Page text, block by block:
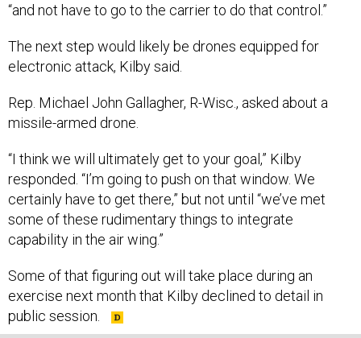
“and not have to go to the carrier to do that control.”
The next step would likely be drones equipped for
electronic attack, Kilby said.
Rep. Michael John Gallagher, R-Wisc., asked about a
missile-armed drone.
“I think we will ultimately get to your goal,” Kilby
responded. “I’m going to push on that window. We
certainly have to get there,” but not until “we’ve met
some of these rudimentary things to integrate
capability in the air wing.”
Some of that figuring out will take place during an
exercise next month that Kilby declined to detail in
public session.